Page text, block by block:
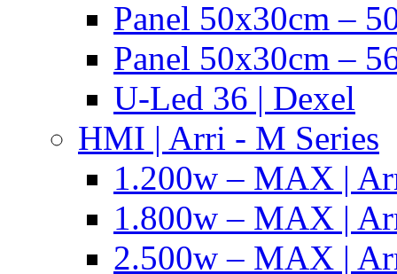
Panel 50x30cm –
Panel 50x30cm –
U-Led 36 | Dexel
HMI | Arri - M Series
1.200w – MAX |
1.800w – MAX |
2.500w – MAX |